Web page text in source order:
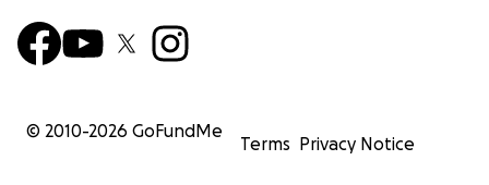
© 2010-2026 GoFundMe
Terms Privacy Notice